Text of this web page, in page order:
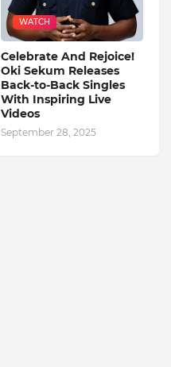
WATCH
Celebrate And Rejoice!
Oki Sekum Releases
Back-to-Back Singles
With Inspiring Live
Videos
September 28, 2025